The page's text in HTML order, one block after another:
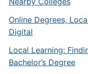
Online Degrees,
Digital
Local Learning:
Bachelor’s Degree